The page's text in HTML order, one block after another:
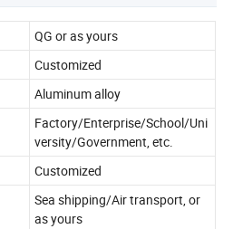
QG or as yours
Customized
Aluminum alloy
Factory/Enterprise/School/Uni
versity/Government, etc.
Customized
Sea shipping/Air transport, or
as yours